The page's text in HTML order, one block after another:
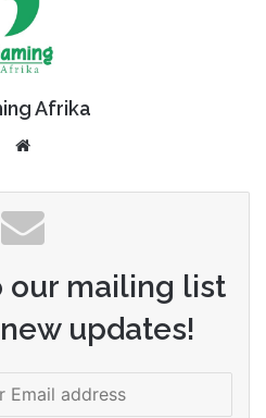
Afrika
our mailing list
updates!